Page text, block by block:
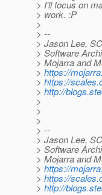
> I'll focus on
> work. :P
>
> --
> Jason Lee,
> Software
> Mojarra and
> https://
> https://
> http://
>
>
>
> --
> Jason Lee,
> Software
> Mojarra and
> https://
> https://
> http://